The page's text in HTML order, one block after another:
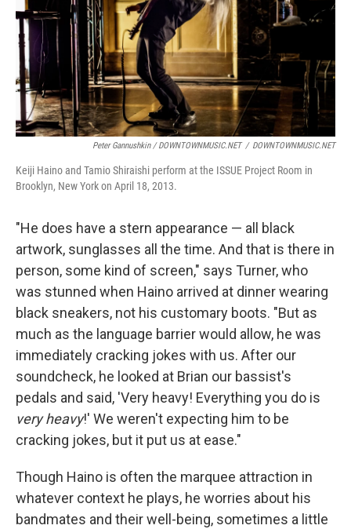
Peter Gannushkin / DOWNTOWNMUSIC.NET / DOWNTOWNMUSIC.NET
Keiji Haino and Tamio Shiraishi perform at the ISSUE Project Room in
Brooklyn, New York on April 18, 2013.
"He does have a stern appearance — all black
artwork, sunglasses all the time. And that is there in
person, some kind of screen," says Turner, who
was stunned when Haino arrived at dinner wearing
black sneakers, not his customary boots. "But as
much as the language barrier would allow, he was
immediately cracking jokes with us. After our
soundcheck, he looked at Brian our bassist's
pedals and said, 'Very heavy! Everything you do is
very heavy!' We weren't expecting him to be
cracking jokes, but it put us at ease."
Though Haino is often the marquee attraction in
whatever context he plays, he worries about his
bandmates and their well-being, sometimes a little